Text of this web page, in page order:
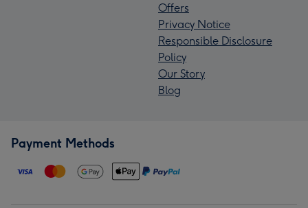
Offers
Privacy Notice
Responsible Disclosure
Policy
Our Story
Blog
Payment Methods